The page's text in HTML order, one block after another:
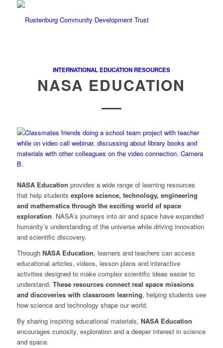
INTERNATIONAL EDUCATION RESOURCES
NASA EDUCATION
NASA Education provides a wide range of learning resources
that help students explore science, technology, engineering
and mathematics through the exciting world of space
exploration. NASA’s journeys into air and space have expanded
humanity’s understanding of the universe while driving innovation
and scientific discovery.
Through NASA Education, learners and teachers can access
educational articles, videos, lesson plans and interactive
activities designed to make complex scientific ideas easier to
understand. These resources connect real space missions
and discoveries with classroom learning, helping students see
how science and technology shape our world.
By sharing inspiring educational materials, NASA Education
encourages curiosity, exploration and a deeper interest in science
and space.